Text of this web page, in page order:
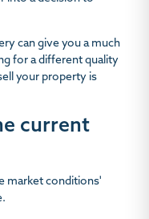
can give you a much
for a different quality
your property is
current
market conditions'